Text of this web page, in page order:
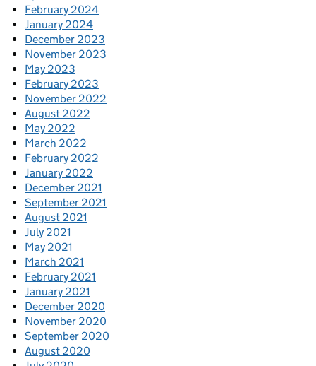
February 2024
January 2024
December 2023
November 2023
May 2023
February 2023
November 2022
August 2022
May 2022
March 2022
February 2022
January 2022
December 2021
September 2021
August 2021
July 2021
May 2021
March 2021
February 2021
January 2021
December 2020
November 2020
September 2020
August 2020